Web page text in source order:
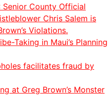
Senior County Official
Chris Salem is
Violations.
Taking in Maui’s Planning
facilitates fraud by
at Greg Brown’s Monster